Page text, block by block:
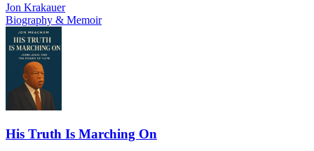
Jon Krakauer
Biography & Memoir
His Truth Is Marching On